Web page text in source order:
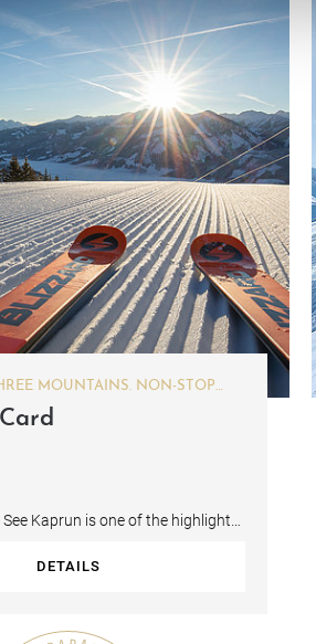
MOUNTAINS. NON-STOP
See Kaprun is one of the highlights
DETAILS